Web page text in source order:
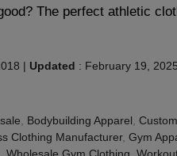
The perfect athletic
| Updated : February 19, 2025
Bodybuilding Apparel
Clothing Manufacturer, Gym